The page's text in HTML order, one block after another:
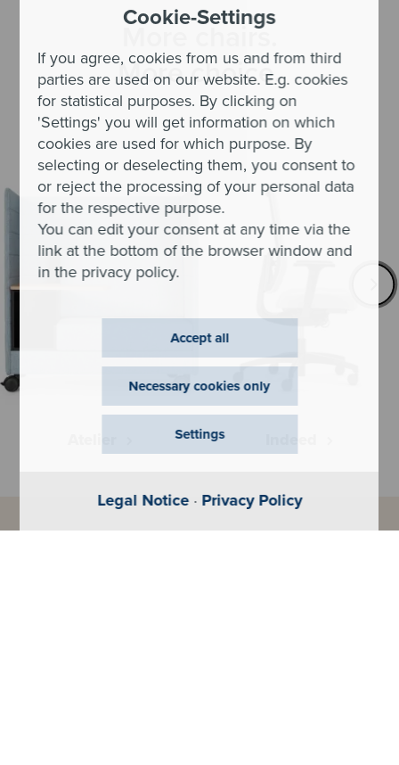
Cookie-Settings
If you agree, cookies from us and from third
parties are used on our website. E.g. cookies
for statistical purposes. By clicking on
'Settings' you will get information on which
cookies are used for which purpose. By
selecting or deselecting them, you consent to
or reject the processing of your personal data
for the respective purpose.
You can edit your consent at any time via the
link at the bottom of the browser window and
in the privacy policy.
Settings
Accept all
Necessary cookies only
Legal Notice· Privacy Policy
More chairs.
More choice.